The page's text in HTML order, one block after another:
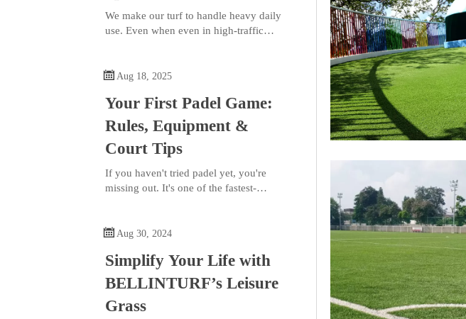
We make our turf to handle heavy daily
use. Even when even in high-traffic
brings life to any indoor or outdoor
Aug 18, 2025
Your First Padel Game:
Rules, Equipment &
Court Tips
If you haven't tried padel yet, you're
missing out. It's one of the fastest-
squash had a baby, that's padel. The
more social, making it perfect for
beginners and pros alike.
Aug 30, 2024
Simplify Your Life with
BELLINTURF’s Leisure
Grass